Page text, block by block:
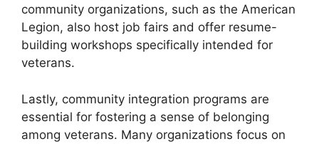
community organizations, such as the American
Legion, also host job fairs and offer resume-
building workshops specifically intended for
veterans.
Lastly, community integration programs are
essential for fostering a sense of belonging
among veterans. Many organizations focus on